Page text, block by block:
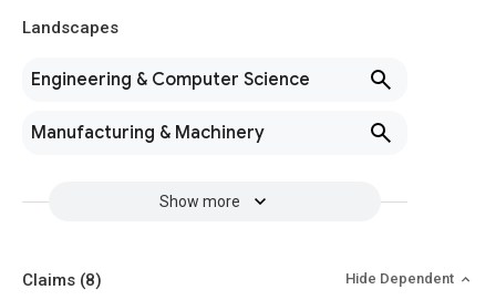
Landscapes
Engineering & Computer Science
Manufacturing & Machinery
Show more
Claims (8) Hide Dependent